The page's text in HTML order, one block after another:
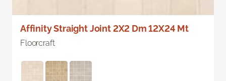
Affinity Straight Joint 2X2 Dm 12X24 Mt
Floorcraft